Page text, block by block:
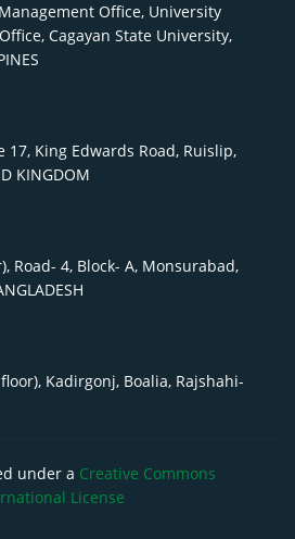
Office, University
Cagayan State University,
17, King Edwards Road, Ruislip,
KINGDOM
Road- 4, Block- A, Monsurabad,
Kadirgonj, Boalia, Rajshahi-
under a Creative Commons
License